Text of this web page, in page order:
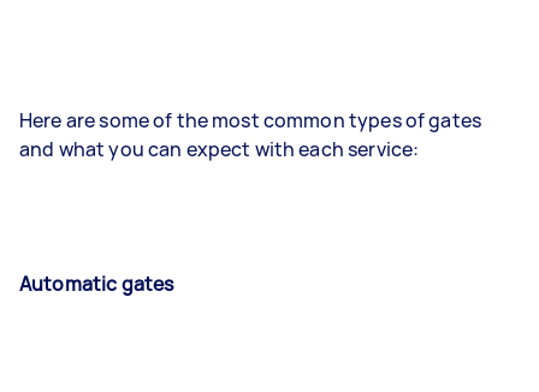
Here are some of the most common types of gates
and what you can expect with each service:
Automatic gates